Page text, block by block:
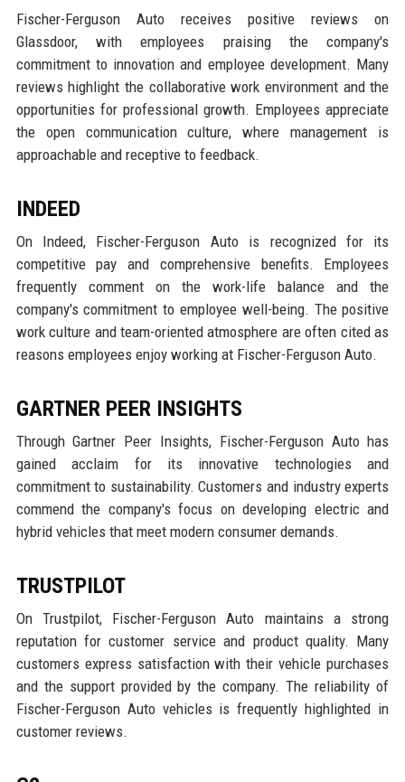
Fischer-Ferguson Auto receives positive reviews on
Glassdoor, with employees praising the company's
commitment to innovation and employee development. Many
reviews highlight the collaborative work environment and the
opportunities for professional growth. Employees appreciate
the open communication culture, where management is
approachable and receptive to feedback.
INDEED
On Indeed, Fischer-Ferguson Auto is recognized for its
competitive pay and comprehensive benefits. Employees
frequently comment on the work-life balance and the
company's commitment to employee well-being. The positive
work culture and team-oriented atmosphere are often cited as
reasons employees enjoy working at Fischer-Ferguson Auto.
GARTNER PEER INSIGHTS
Through Gartner Peer Insights, Fischer-Ferguson Auto has
gained acclaim for its innovative technologies and
commitment to sustainability. Customers and industry experts
commend the company's focus on developing electric and
hybrid vehicles that meet modern consumer demands.
TRUSTPILOT
On Trustpilot, Fischer-Ferguson Auto maintains a strong
reputation for customer service and product quality. Many
customers express satisfaction with their vehicle purchases
and the support provided by the company. The reliability of
Fischer-Ferguson Auto vehicles is frequently highlighted in
customer reviews.